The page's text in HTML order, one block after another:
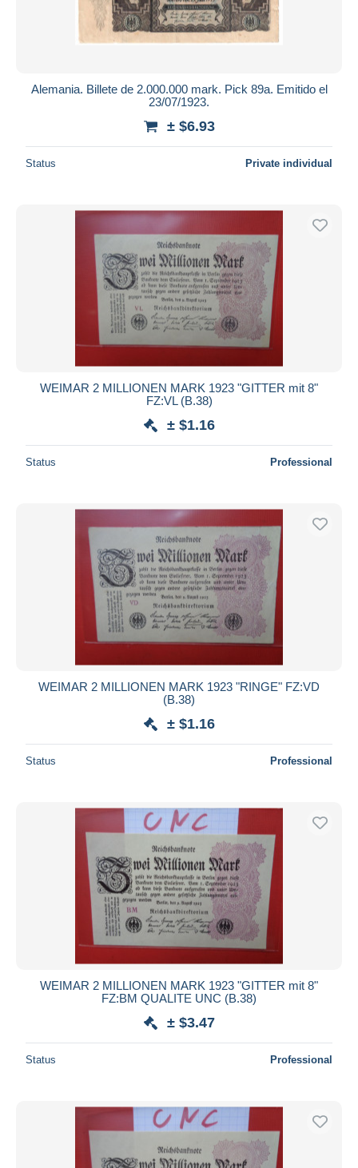
Alemania. Billete de 2.000.000 mark. Pick 89a. Emitido el
23/07/1923.
± $6.93
Status Private individual
WEIMAR 2 MILLIONEN MARK 1923 "GITTER mit 8"
FZ:VL (B.38)
± $1.16
Status Professional
WEIMAR 2 MILLIONEN MARK 1923 "RINGE" FZ:VD
(B.38)
± $1.16
Status Professional
WEIMAR 2 MILLIONEN MARK 1923 "GITTER mit 8"
FZ:BM QUALITE UNC (B.38)
± $3.47
Status Professional